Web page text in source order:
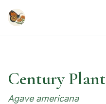
Century Plant
Agave americana